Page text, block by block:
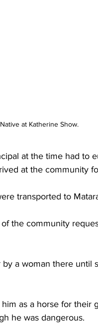
at Katherine Show.
at the time had to
at the community
transported to
the community
by a woman there until
as a horse for their
he was dangerous.